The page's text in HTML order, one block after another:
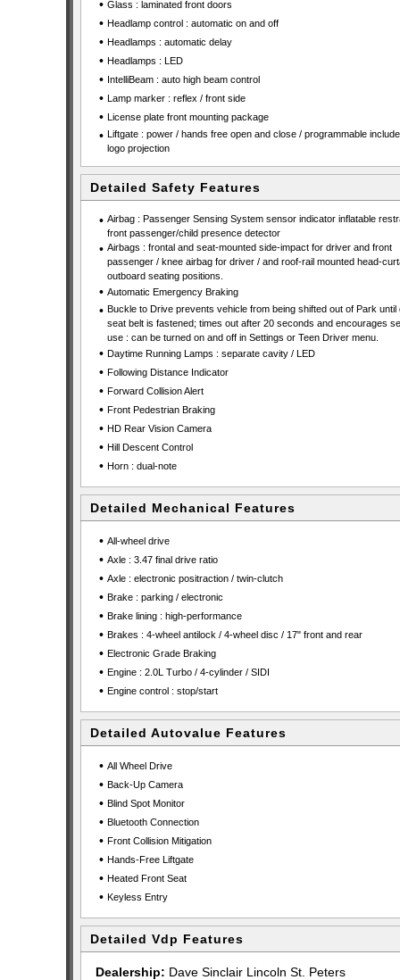
• Glass : laminated front doors
• Headlamp control : automatic on and off
• Headlamps : automatic delay
• Headlamps : LED
• IntelliBeam : auto high beam control
• Lamp marker : reflex / front side
• License plate front mounting package
• Liftgate : power / hands free open and close / programmable
logo projection
Detailed Safety Features
• Airbag : Passenger Sensing System sensor indicator inflatable
front passenger/child presence detector
• Airbags : frontal and seat-mounted side-impact for driver and front
passenger / knee airbag for driver / and roof-rail mounted head-
outboard seating positions.
• Automatic Emergency Braking
• Buckle to Drive prevents vehicle from being shifted out of Park until
seat belt is fastened; times out after 20 seconds and encourages
use : can be turned on and off in Settings or Teen Driver menu.
• Daytime Running Lamps : separate cavity / LED
• Following Distance Indicator
• Forward Collision Alert
• Front Pedestrian Braking
• HD Rear Vision Camera
• Hill Descent Control
• Horn : dual-note
Detailed Mechanical Features
• All-wheel drive
• Axle : 3.47 final drive ratio
• Axle : electronic positraction / twin-clutch
• Brake : parking / electronic
• Brake lining : high-performance
• Brakes : 4-wheel antilock / 4-wheel disc / 17" front and rear
• Electronic Grade Braking
• Engine : 2.0L Turbo / 4-cylinder / SIDI
• Engine control : stop/start
Detailed Autovalue Features
• All Wheel Drive
• Back-Up Camera
• Blind Spot Monitor
• Bluetooth Connection
• Front Collision Mitigation
• Hands-Free Liftgate
• Heated Front Seat
• Keyless Entry
Detailed Vdp Features
Dealership: Dave Sinclair Lincoln St. Peters